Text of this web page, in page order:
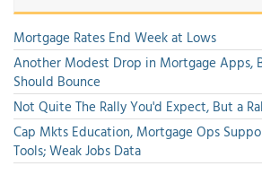
Mortgage Rates End Week at Lows
Another Modest Drop in Mortgage Apps,
Should Bounce
Not Quite The Rally You'd Expect, But a
Cap Mkts Education, Mortgage Ops
Tools; Weak Jobs Data